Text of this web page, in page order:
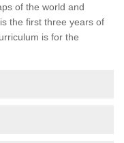
of the world and
the first three years of
is for the